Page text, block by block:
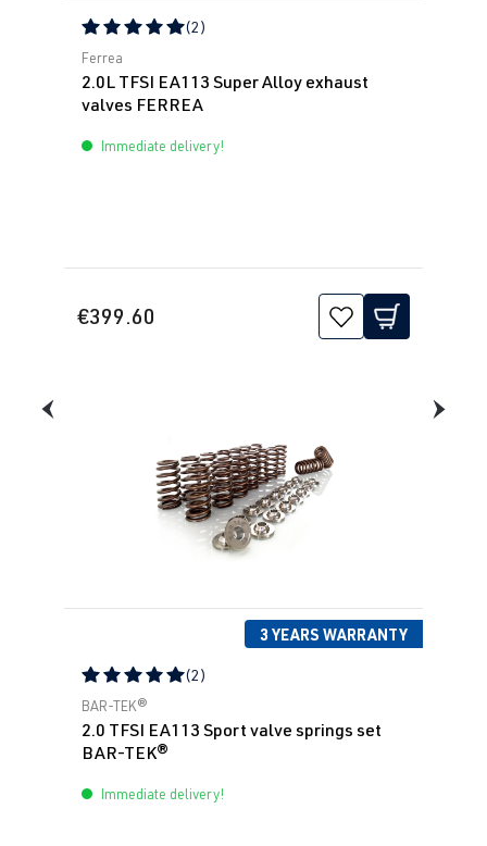
Average rating of 5 out of 5 stars
(2)
Ferrea
2.0L TFSI EA113 Super Alloy exhaust
valves FERREA
Immediate delivery!
€399.60
3 YEARS WARRANTY
Average rating of 5 out of 5 stars
(2)
BAR-TEK®
2.0 TFSI EA113 Sport valve springs set
BAR-TEK®
Immediate delivery!